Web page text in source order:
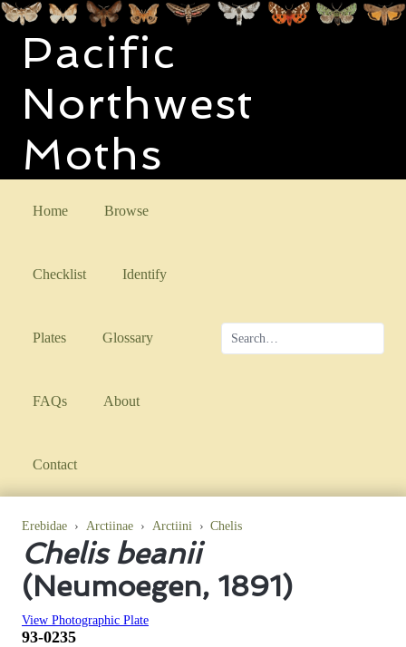
Pacific
Northwest
Moths
Home Browse
Checklist Identify
Plates Glossary
FAQs About
Contact
Erebidae › Arctiinae › Arctiini › Chelis
Chelis beanii
(Neumoegen, 1891)
View Photographic Plate
93-0235